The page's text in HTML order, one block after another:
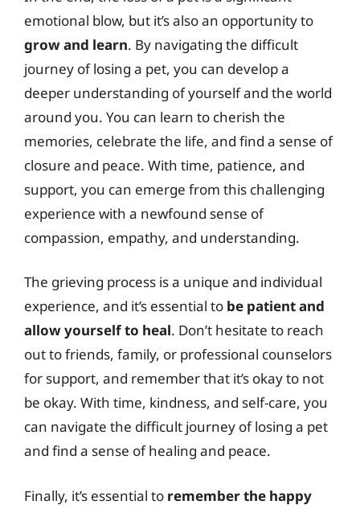
emotional blow, but it’s also an opportunity to
grow and learn. By navigating the difficult
journey of losing a pet, you can develop a
deeper understanding of yourself and the world
around you. You can learn to cherish the
memories, celebrate the life, and find a sense of
closure and peace. With time, patience, and
support, you can emerge from this challenging
experience with a newfound sense of
compassion, empathy, and understanding.
The grieving process is a unique and individual
experience, and it’s essential to be patient and
allow yourself to heal. Don’t hesitate to reach
out to friends, family, or professional counselors
for support, and remember that it’s okay to not
be okay. With time, kindness, and self-care, you
can navigate the difficult journey of losing a pet
and find a sense of healing and peace.
Finally, it’s essential to remember the happy